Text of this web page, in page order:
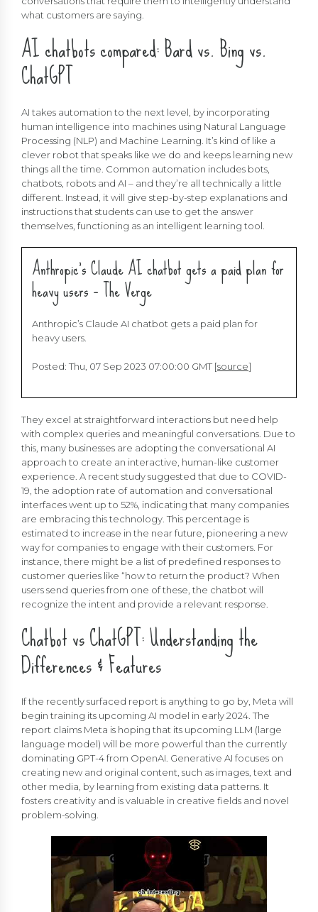
what customers are saying.
AI chatbots compared: Bard vs. Bing vs.
ChatGPT
AI takes automation to the next level, by incorporating
human intelligence into machines using Natural Language
Processing (NLP) and Machine Learning. It’s kind of like a
clever robot that speaks like we do and keeps learning new
things all the time. Common automation includes bots,
chatbots, robots and AI – and they’re all technically a little
different. Instead, it will give step-by-step explanations and
instructions that students can use to get the answer
themselves, functioning as an intelligent learning tool.
Anthropic’s Claude AI chatbot gets a paid plan for
heavy users – The Verge
Anthropic’s Claude AI chatbot gets a paid plan for
heavy users.
Posted: Thu, 07 Sep 2023 07:00:00 GMT [source]
They excel at straightforward interactions but need help
with complex queries and meaningful conversations. Due to
this, many businesses are adopting the conversational AI
approach to create an interactive, human-like customer
experience. A recent study suggested that due to COVID-
19, the adoption rate of automation and conversational
interfaces went up to 52%, indicating that many companies
are embracing this technology. This percentage is
estimated to increase in the near future, pioneering a new
way for companies to engage with their customers. For
instance, there might be a list of predefined responses to
customer queries like “how to return the product? When
users send queries from one of these, the chatbot will
recognize the intent and provide a relevant response.
Chatbot vs ChatGPT: Understanding the
Differences & Features
If the recently surfaced report is anything to go by, Meta will
begin training its upcoming AI model in early 2024. The
report claims Meta is hoping that its upcoming LLM (large
language model) will be more powerful than the currently
dominating GPT-4 from OpenAI. Generative AI focuses on
creating new and original content, such as images, text and
other media, by learning from existing data patterns. It
fosters creativity and is valuable in creative fields and novel
problem-solving.